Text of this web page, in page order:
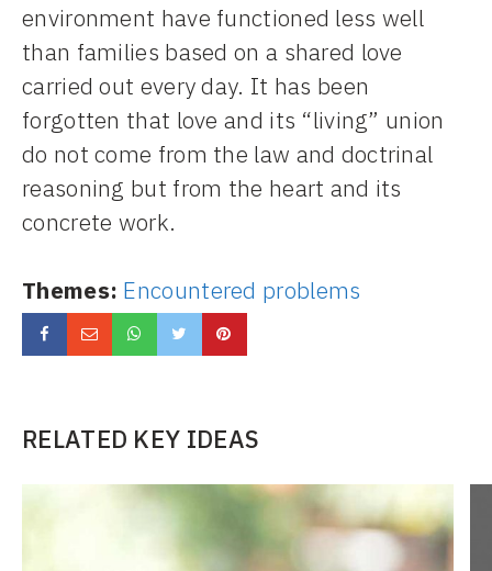
environment have functioned less well
than families based on a shared love
carried out every day. It has been
forgotten that love and its “living” union
do not come from the law and doctrinal
reasoning but from the heart and its
concrete work.
Themes: Encountered problems
RELATED KEY IDEAS